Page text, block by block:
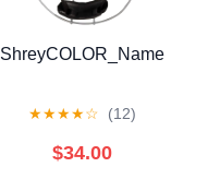
ShreyCOLOR_Name
★★★★☆ (12)
$34.00